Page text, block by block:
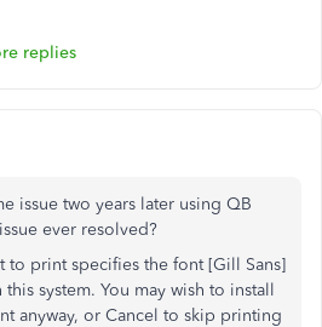
replies
issue two years later using QB
ever resolved?
to print specifies the font [Gill Sans]
system. You may wish to install
anyway, or Cancel to skip printing